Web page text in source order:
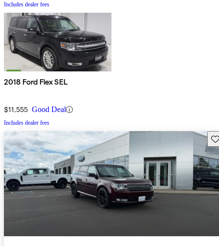
Includes dealer fees
2018 Ford Flex SEL
$11,555 Good Deal
Includes dealer fees